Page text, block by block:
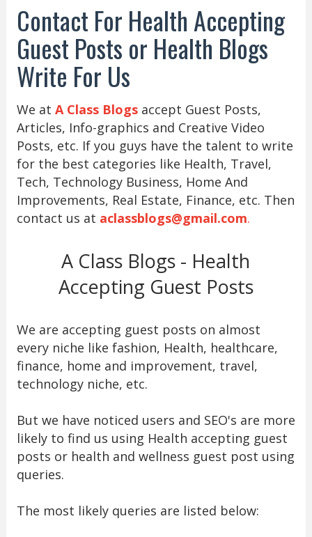
Contact For Health Accepting
Guest Posts or Health Blogs
Write For Us
We at A Class Blogsaccept Guest Posts,
Articles, Info-graphics and Creative Video
Posts, etc. If you guys have the talent to write
for the best categories like Health, Travel,
Tech, Technology Business, Home And
Improvements, Real Estate, Finance, etc. Then
contact us at aclassblogs@gmail.com.
A Class Blogs - Health
Accepting Guest Posts
We are accepting guest posts on almost
every niche like fashion, Health, healthcare,
finance, home and improvement, travel,
technology niche, etc.
But we have noticed users and SEO's are more
likely to find us using Health accepting guest
posts or health and wellness guest post using
queries.
The most likely queries are listed below: